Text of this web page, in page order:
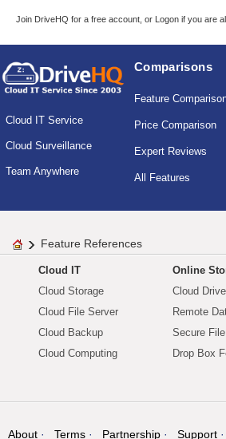
Join DriveHQ for a free account, or Logon if you are
Cloud IT Service
Cloud Surveillance
Team Anywhere
Comparisons
Feature
Price Comparison
Expert Reviews
All Features
Feature References
Cloud IT
Cloud Storage
Cloud File Server
Cloud Backup
Cloud Computing
Online
Cloud
Remote
Secure
Drop Box
About Terms Partnership Support